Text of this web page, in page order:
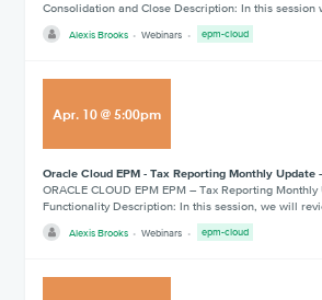
Consolidation and Close Description: In this session
Alexis Brooks Webinars epm-cloud
Apr. 10@5:00pm
Oracle Cloud EPM - Tax Reporting Monthly Update
ORACLE CLOUD EPM EPM – Tax Reporting
Functionality Description: In this session, we will
Alexis Brooks Webinars epm-cloud